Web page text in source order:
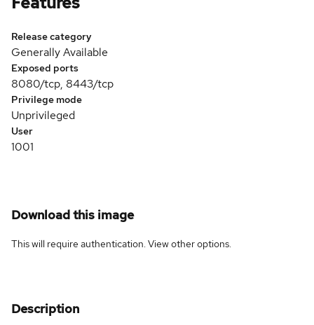
Release category
Generally Available
Exposed ports
8080/tcp, 8443/tcp
Privilege mode
Unprivileged
User
1001
Download this image
This will require authentication. Viewother options.
Description